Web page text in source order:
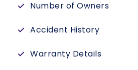
Number of Owners
Accident History
Warranty Details